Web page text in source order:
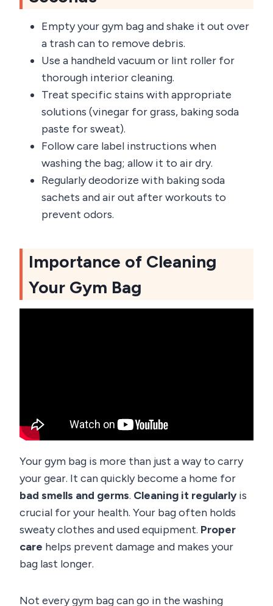
Empty your gym bag and shake it out over
a trash can to remove debris.
Use a handheld vacuum or lint roller for
thorough interior cleaning.
Treat specific stains with appropriate
solutions (vinegar for grass, baking soda
paste for sweat).
Follow care label instructions when
washing the bag; allow it to air dry.
Regularly deodorize with baking soda
sachets and air out after workouts to
prevent odors.
Importance of Cleaning
Your Gym Bag
Your gym bag is more than just a way to carry
your gear. It can quickly become a home for
bad smells and germs. Cleaning it regularly is
crucial for your health. Your bag often holds
sweaty clothes and used equipment. Proper
care helps prevent damage and makes your
bag last longer.
Not every gym bag can go in the washing